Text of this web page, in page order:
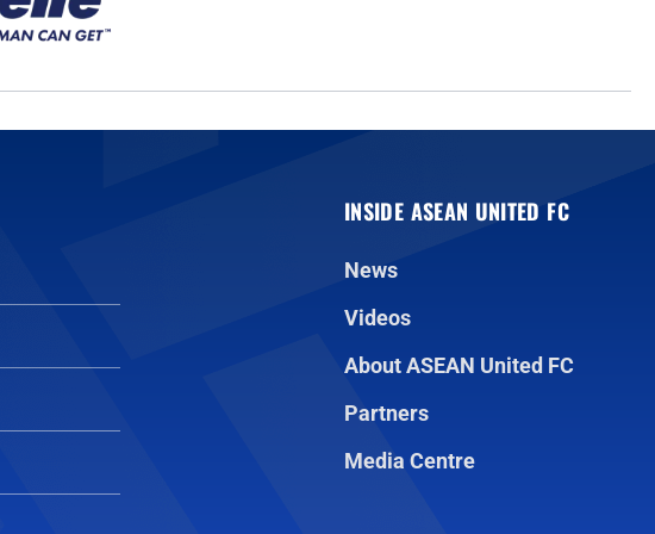
INSIDE ASEAN UNITED FC
News
Videos
About ASEAN United FC
Partners
Media Centre